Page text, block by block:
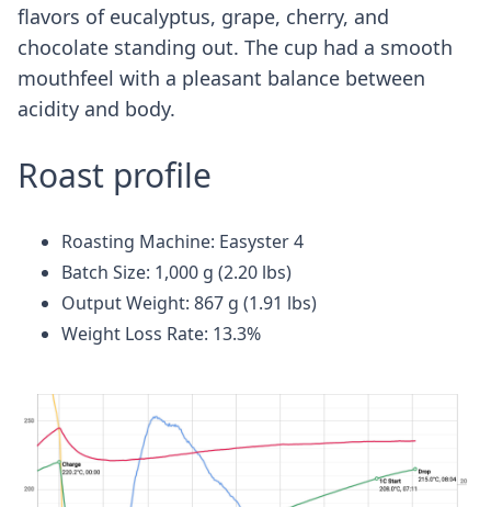
flavors of eucalyptus, grape, cherry, and
chocolate standing out. The cup had a smooth
mouthfeel with a pleasant balance between
acidity and body.
Roast profile
Roasting Machine: Easyster 4
Batch Size: 1,000 g (2.20 lbs)
Output Weight: 867 g (1.91 lbs)
Weight Loss Rate: 13.3%